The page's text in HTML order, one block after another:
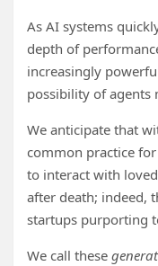
As AI systems
depth of
increasingly
possibility of agents
We anticipate that
common practice
to interact with
after death; indeed,
startups purporting
We call these